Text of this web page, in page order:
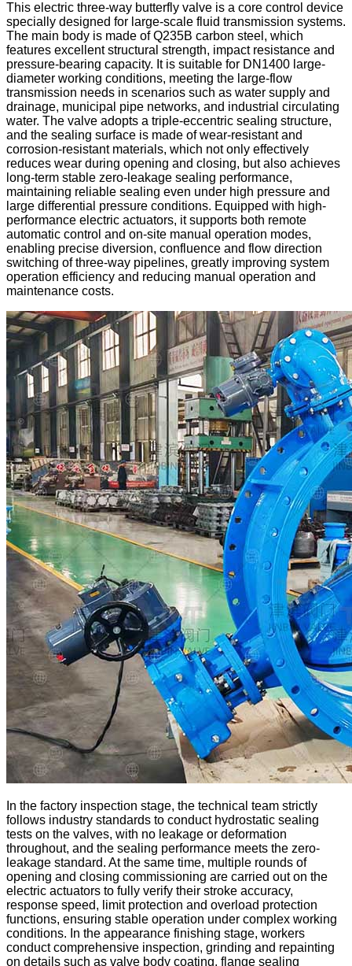
This electric three-way butterfly valve is a core control device
specially designed for large-scale fluid transmission systems.
The main body is made of Q235B carbon steel, which
features excellent structural strength, impact resistance and
pressure-bearing capacity. It is suitable for DN1400 large-
diameter working conditions, meeting the large-flow
transmission needs in scenarios such as water supply and
drainage, municipal pipe networks, and industrial circulating
water. The valve adopts a triple-eccentric sealing structure,
and the sealing surface is made of wear-resistant and
corrosion-resistant materials, which not only effectively
reduces wear during opening and closing, but also achieves
long-term stable zero-leakage sealing performance,
maintaining reliable sealing even under high pressure and
large differential pressure conditions. Equipped with high-
performance electric actuators, it supports both remote
automatic control and on-site manual operation modes,
enabling precise diversion, confluence and flow direction
switching of three-way pipelines, greatly improving system
operation efficiency and reducing manual operation and
maintenance costs.
In the factory inspection stage, the technical team strictly
follows industry standards to conduct hydrostatic sealing
tests on the valves, with no leakage or deformation
throughout, and the sealing performance meets the zero-
leakage standard. At the same time, multiple rounds of
opening and closing commissioning are carried out on the
electric actuators to fully verify their stroke accuracy,
response speed, limit protection and overload protection
functions, ensuring stable operation under complex working
conditions. In the appearance finishing stage, workers
conduct comprehensive inspection, grinding and repainting
on details such as valve body coating, flange sealing